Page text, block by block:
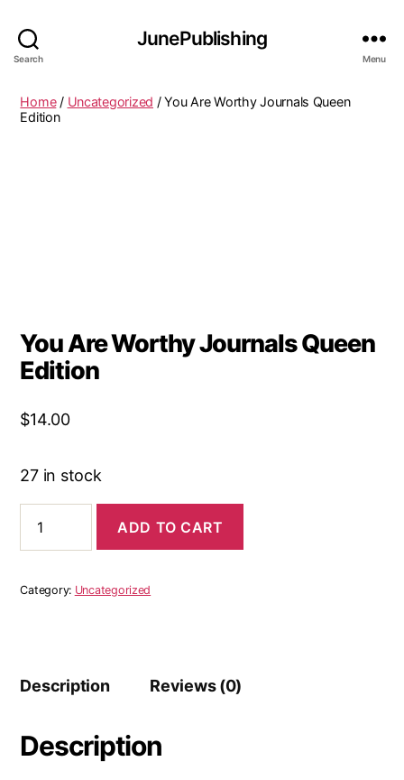
Search
JunePublishing
Menu
Home/ Uncategorized / You Are Worthy Journals Queen
Edition
You Are Worthy Journals Queen
Edition
$14.00
27 in stock
Are
Worthy
Queen
Edition
ADD TO CART
Category: Uncategorized
Description Reviews (0)
Description